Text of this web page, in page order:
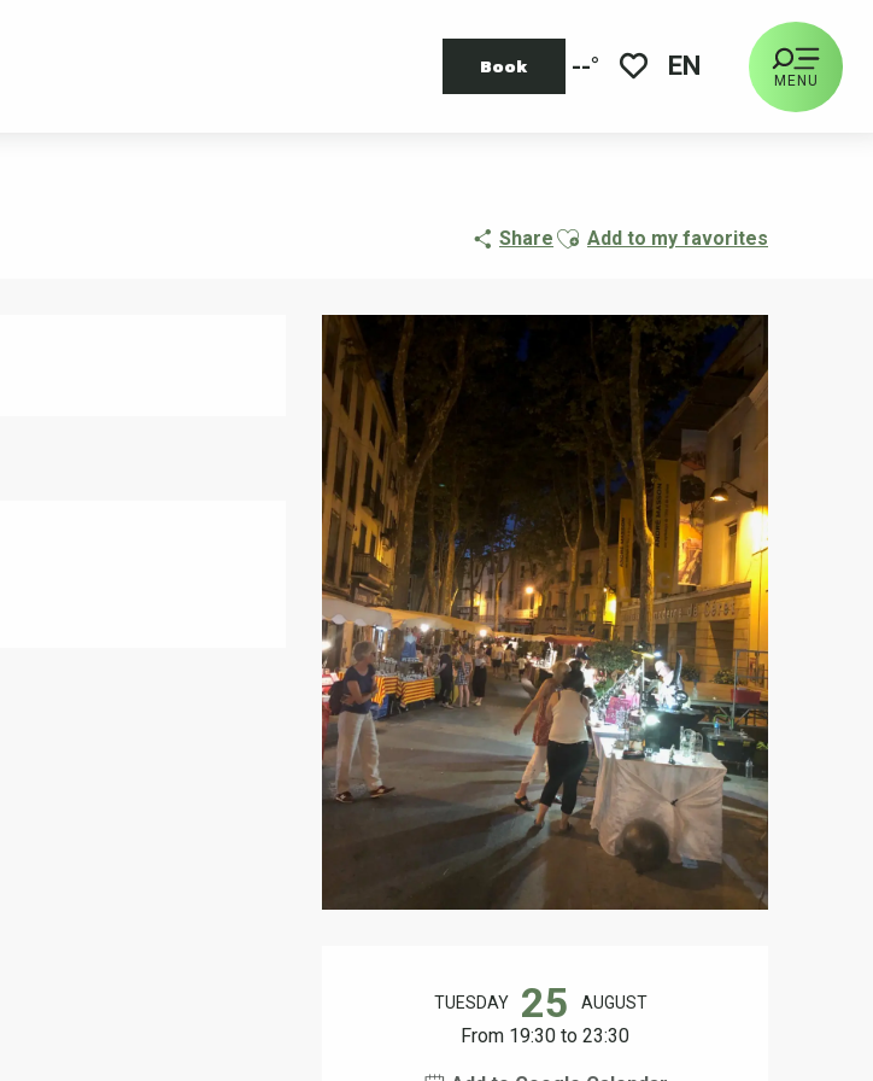
--°
Book EN MENU
Share Ajouter aux favoris
Add to my favorites
Opening hours & contact
TUESDAY 25 AUGUST
From 19:30 to 23:30